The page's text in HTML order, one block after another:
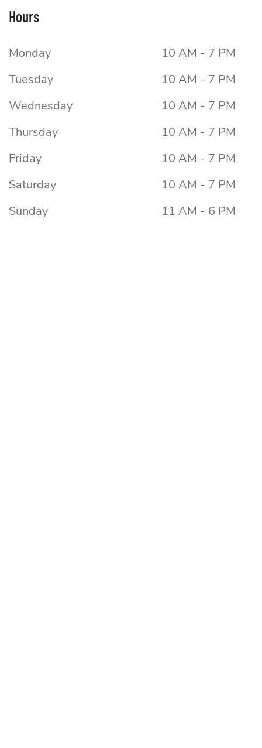
Hours
Monday
10 AM - 7 PM
Tuesday
10 AM - 7 PM
Wednesday
10 AM - 7 PM
Thursday
10 AM - 7 PM
Friday
10 AM - 7 PM
Saturday
10 AM - 7 PM
Sunday
11 AM - 6 PM